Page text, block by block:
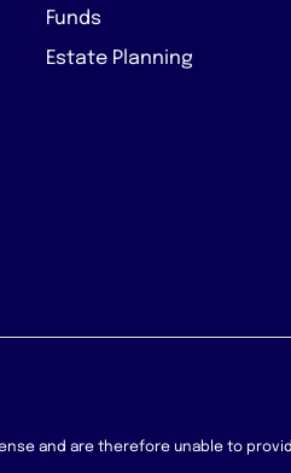
Funds
Estate Planning
and are therefore unable to